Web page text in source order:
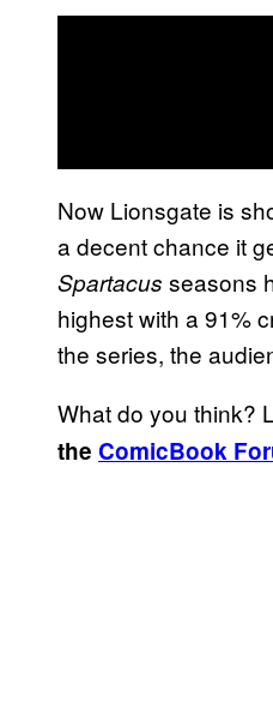
Now Lionsgate is
a decent chance it
Spartacus seasons
highest with a 91%
the series, the
What do you think?
the ComicBook